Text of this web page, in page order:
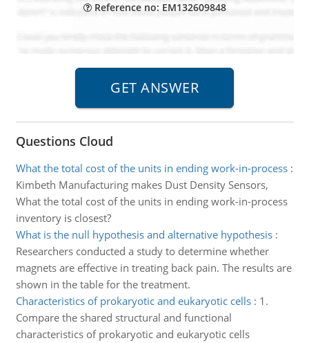
Reference no: EM132609848
Questions Cloud
What the total cost of the units in ending work-in-process:
Kimbeth Manufacturing makes Dust Density Sensors,
What the total cost of the units in ending work-in-process
inventory is closest?
What is the null hypothesis and alternative hypothesis:
Researchers conducted a study to determine whether
magnets are effective in treating back pain. The results are
shown in the table for the treatment.
Characteristics of prokaryotic and eukaryotic cells: 1.
Compare the shared structural and functional
characteristics of prokaryotic and eukaryotic cells